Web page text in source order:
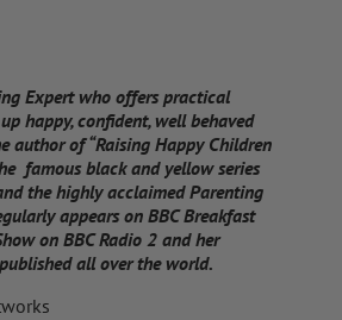
Expert who offers practical
happy, confident, well behaved
author of “Raising Happy Children
famous black and yellow series
the highly acclaimed Parenting
appears on BBC Breakfast
on BBC Radio 2 and her
all over the world.